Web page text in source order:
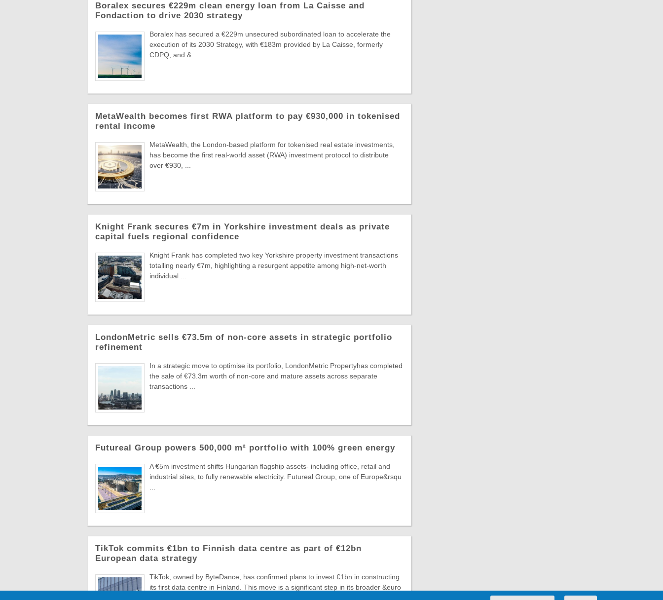
Boralex secures €229m clean energy loan from La Caisse and
Fondaction to drive 2030 strategy
Boralex has secured a €229m unsecured subordinated loan to accelerate the
execution of its 2030 Strategy, with €183m provided by La Caisse, formerly
CDPQ, and & ...
MetaWealth becomes first RWA platform to pay €930,000 in tokenised
rental income
MetaWealth, the London-based platform for tokenised real estate investments,
has become the first real-world asset (RWA) investment protocol to distribute
over €930, ...
Knight Frank secures €7m in Yorkshire investment deals as private
capital fuels regional confidence
Knight Frank has completed two key Yorkshire property investment transactions
totalling nearly €7m, highlighting a resurgent appetite among high-net-worth
individual ...
LondonMetric sells €73.5m of non-core assets in strategic portfolio
refinement
In a strategic move to optimise its portfolio, LondonMetric Propertyhas completed
the sale of €73.3m worth of non-core and mature assets across separate
transactions ...
Futureal Group powers 500,000 m² portfolio with 100% green energy
A €5m investment shifts Hungarian flagship assets- including office, retail and
industrial sites, to fully renewable electricity. Futureal Group, one of Europe&rsqu
TikTok commits €1bn to Finnish data centre as part of €12bn
European data strategy
TikTok, owned by ByteDance, has confirmed plans to invest €1bn in constructing
its first data centre in Finland. This move is a significant step in its broader &euro